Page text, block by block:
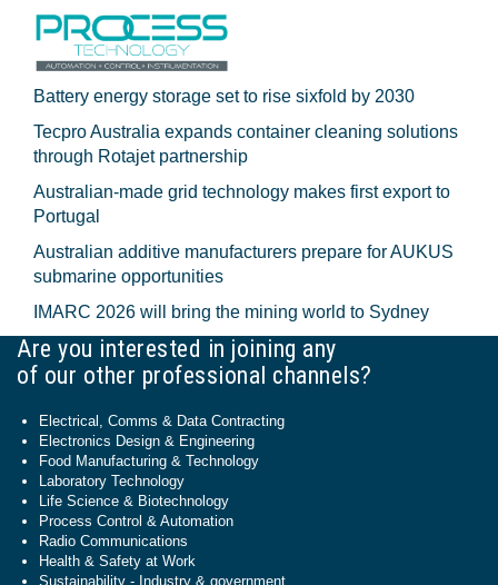
Battery energy storage set to rise sixfold by 2030
Tecpro Australia expands container cleaning solutions
through Rotajet partnership
Australian-made grid technology makes first export to
Portugal
Australian additive manufacturers prepare for AUKUS
submarine opportunities
IMARC 2026 will bring the mining world to Sydney
Are you interested in joining any
of our other professional channels?
Electrical, Comms & Data Contracting
Electronics Design & Engineering
Food Manufacturing & Technology
Laboratory Technology
Life Science & Biotechnology
Process Control & Automation
Radio Communications
Health & Safety at Work
Sustainability - Industry & government